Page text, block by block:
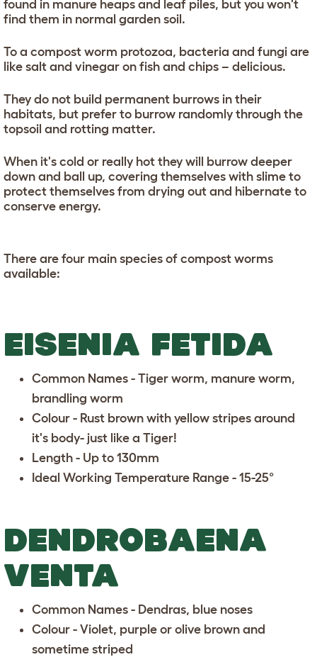
found in manure heaps and leaf piles, but you won't
find them in normal garden soil.
To a compost worm protozoa, bacteria and fungi are
like salt and vinegar on fish and chips – delicious.
They do not build permanent burrows in their
habitats, but prefer to burrow randomly through the
topsoil and rotting matter.
When it's cold or really hot they will burrow deeper
down and ball up, covering themselves with slime to
protect themselves from drying out and hibernate to
conserve energy.
There are four main species of compost worms
available:
EISENIA FETIDA
Common Names - Tiger worm, manure worm,
brandling worm
Colour - Rust brown with yellow stripes around
it's body- just like a Tiger!
Length - Up to 130mm
Ideal Working Temperature Range - 15-25°
DENDROBAENA
VENTA
Common Names - Dendras, blue noses
Colour - Violet, purple or olive brown and
sometime striped